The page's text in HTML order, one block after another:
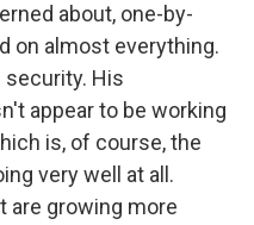
about, one-by-
on almost everything.
His
appear to be working
is, of course, the
very well at all.
are growing more